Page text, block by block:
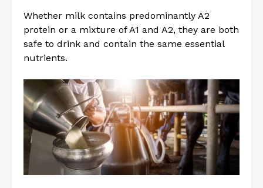
Whether milk contains predominantly A2
protein or a mixture of A1 and A2, they are both
safe to drink and contain the same essential
nutrients.